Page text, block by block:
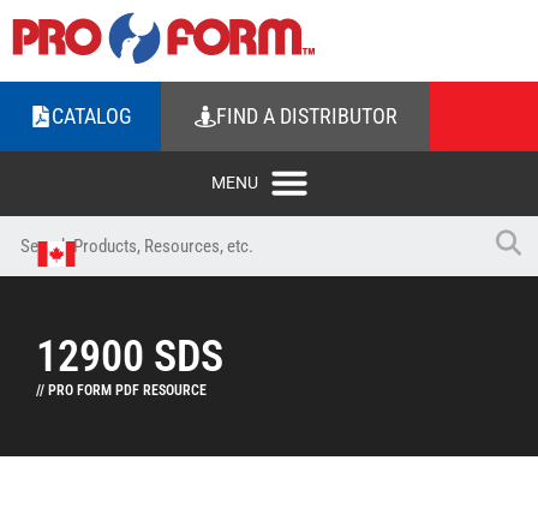
CATALOG FIND A DISTRIBUTOR
12900 SDS
// PRO FORM PDF RESOURCE